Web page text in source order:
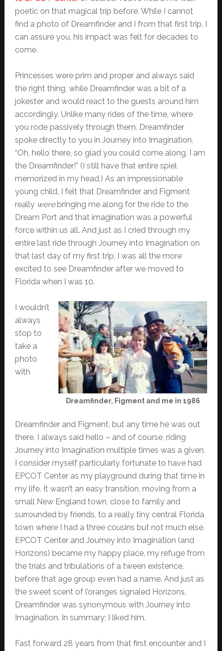
poetic on that magical trip before. While I cannot
find a photo of Dreamfinder and I from that first trip, I
can assure you, his impact was felt for decades to
come.
Princesses were prim and proper and always said
the right thing, while Dreamfinder was a bit of a
jokester and would react to the guests around him
accordingly. Unlike many rides of the time, where
you rode passively through them, Dreamfinder
spoke directly to you in Journey into Imagination.
“Oh, hello there, so glad you could come along. I am
the Dreamfinder!” (I still have that entire spiel
memorized in my head.) As an impressionable
young child, I felt that Dreamfinder and Figment
really werebringing me along for the ride to the
Dream Port and that imagination was a powerful
force within us all. And just as I cried through my
entire last ride through Journey into Imagination on
that last day of my first trip, I was all the more
excited to see Dreamfinder after we moved to
Florida when I was 10.
Dreamfinder, Figment and me in 1986
I wouldn’t
always
stop to
take a
photo
with
Dreamfinder and Figment, but any time he was out
there, I always said hello – and of course, riding
Journey into Imagination multiple times was a given.
I consider myself particularly fortunate to have had
EPCOT Center as my playground during that time in
my life. It wasn’t an easy transition, moving from a
small New England town, close to family and
surrounded by friends, to a really tiny central Florida
town where I had a three cousins but not much else.
EPCOT Center and Journey into Imagination (and
Horizons) became my happy place, my refuge from
the trials and tribulations of a tween existence,
before that age group even had a name. And just as
the sweet scent of l’oranges signaled Horizons,
Dreamfinder was synonymous with Journey into
Imagination. In summary; I liked him.
Fast forward 28 years from that first encounter and I